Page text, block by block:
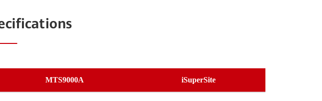
MTS9000A iSuperSite